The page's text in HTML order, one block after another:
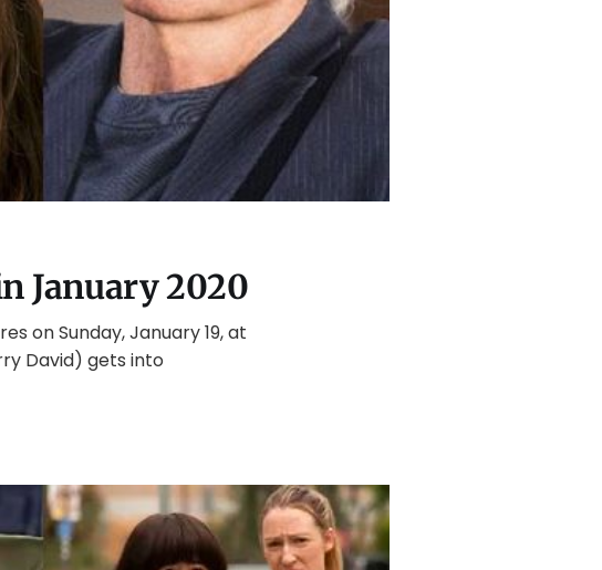
January 2020
on Sunday, January 19, at
David) gets into